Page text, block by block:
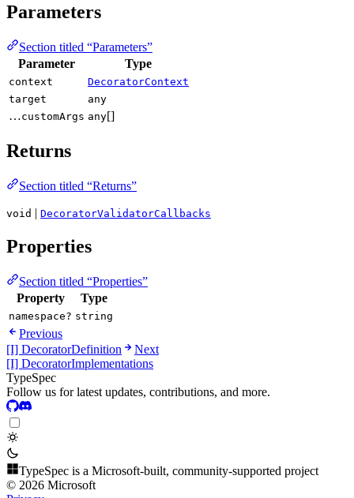
Parameters
Section titled “Parameters”
Parameter
Type
context
DecoratorContext
target
any
…customArgs any[]
Returns
Section titled “Returns”
void | DecoratorValidatorCallbacks
Properties
Section titled “Properties”
Property
Type
namespace? string
Previous
[I] DecoratorDefinition
Next
[I] DecoratorImplementations
TypeSpec
Follow us for latest updates, contributions, and more.
TypeSpec is a Microsoft-built, community-supported project
© 2026 Microsoft